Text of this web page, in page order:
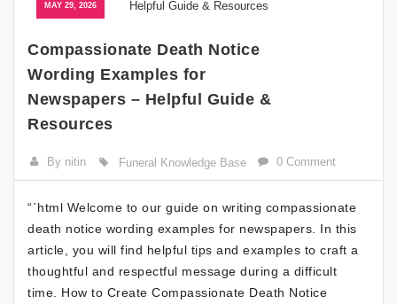
MAY 29, 2026
Compassionate Death Notice
Wording Examples for
Newspapers – Helpful Guide &
Resources
By nitin Funeral Knowledge Base 0 Comment
“`html Welcome to our guide on writing compassionate
death notice wording examples for newspapers. In this
article, you will find helpful tips and examples to craft a
thoughtful and respectful message during a difficult
time. How to Create Compassionate Death Notice